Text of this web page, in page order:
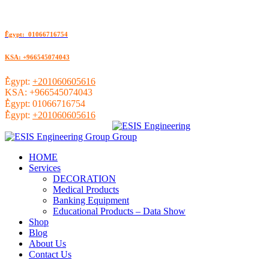
ُEgypt: 01066716754
KSA: +966545074043
ُEgypt: +201060605616
KSA: +966545074043
ُEgypt: 01066716754
ُEgypt: +201060605616
HOME
Services
DECORATION
Medical Products
Banking Equipment
Educational Products – Data Show
Shop
Blog
About Us
Contact Us